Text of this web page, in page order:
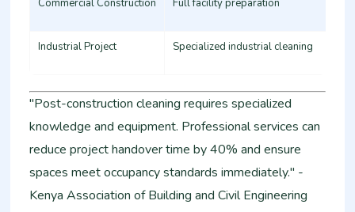
Commercial Construction Full facility preparation
Industrial Project Specialized industrial cleaning
"Post-construction cleaning requires specialized
knowledge and equipment. Professional services can
reduce project handover time by 40% and ensure
spaces meet occupancy standards immediately." -
Kenya Association of Building and Civil Engineering